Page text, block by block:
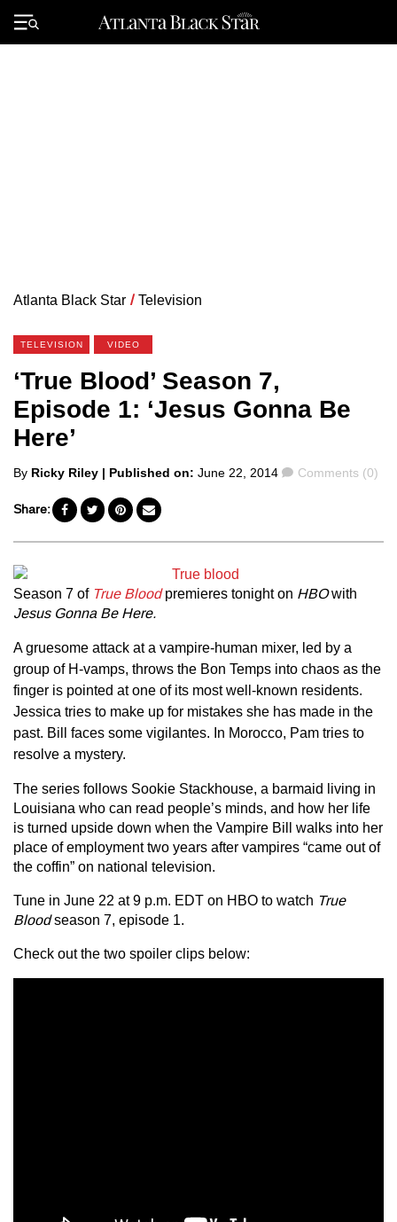
Primary
Menu
Atlanta Black Star / Television
TELEVISION VIDEO
‘True Blood’ Season 7,
Episode 1: ‘Jesus Gonna Be
Here’
Posted
By Ricky Riley | Published on: June 22, 2014 Comments
Comments (0)
Share:
Season 7 of True Bloodpremieres tonight on HBOwith
Jesus Gonna Be Here.
A gruesome attack at a vampire-human mixer, led by a
group of H-vamps, throws the Bon Temps into chaos as the
finger is pointed at one of its most well-known residents.
Jessica tries to make up for mistakes she has made in the
past. Bill faces some vigilantes. In Morocco, Pam tries to
resolve a mystery.
The series follows Sookie Stackhouse, a barmaid living in
Louisiana who can read people’s minds, and how her life
is turned upside down when the Vampire Bill walks into her
place of employment two years after vampires “came out of
the coffin” on national television.
Tune in June 22 at 9 p.m. EDT on HBO to watch True
Bloodseason 7, episode 1.
Check out the two spoiler clips below: